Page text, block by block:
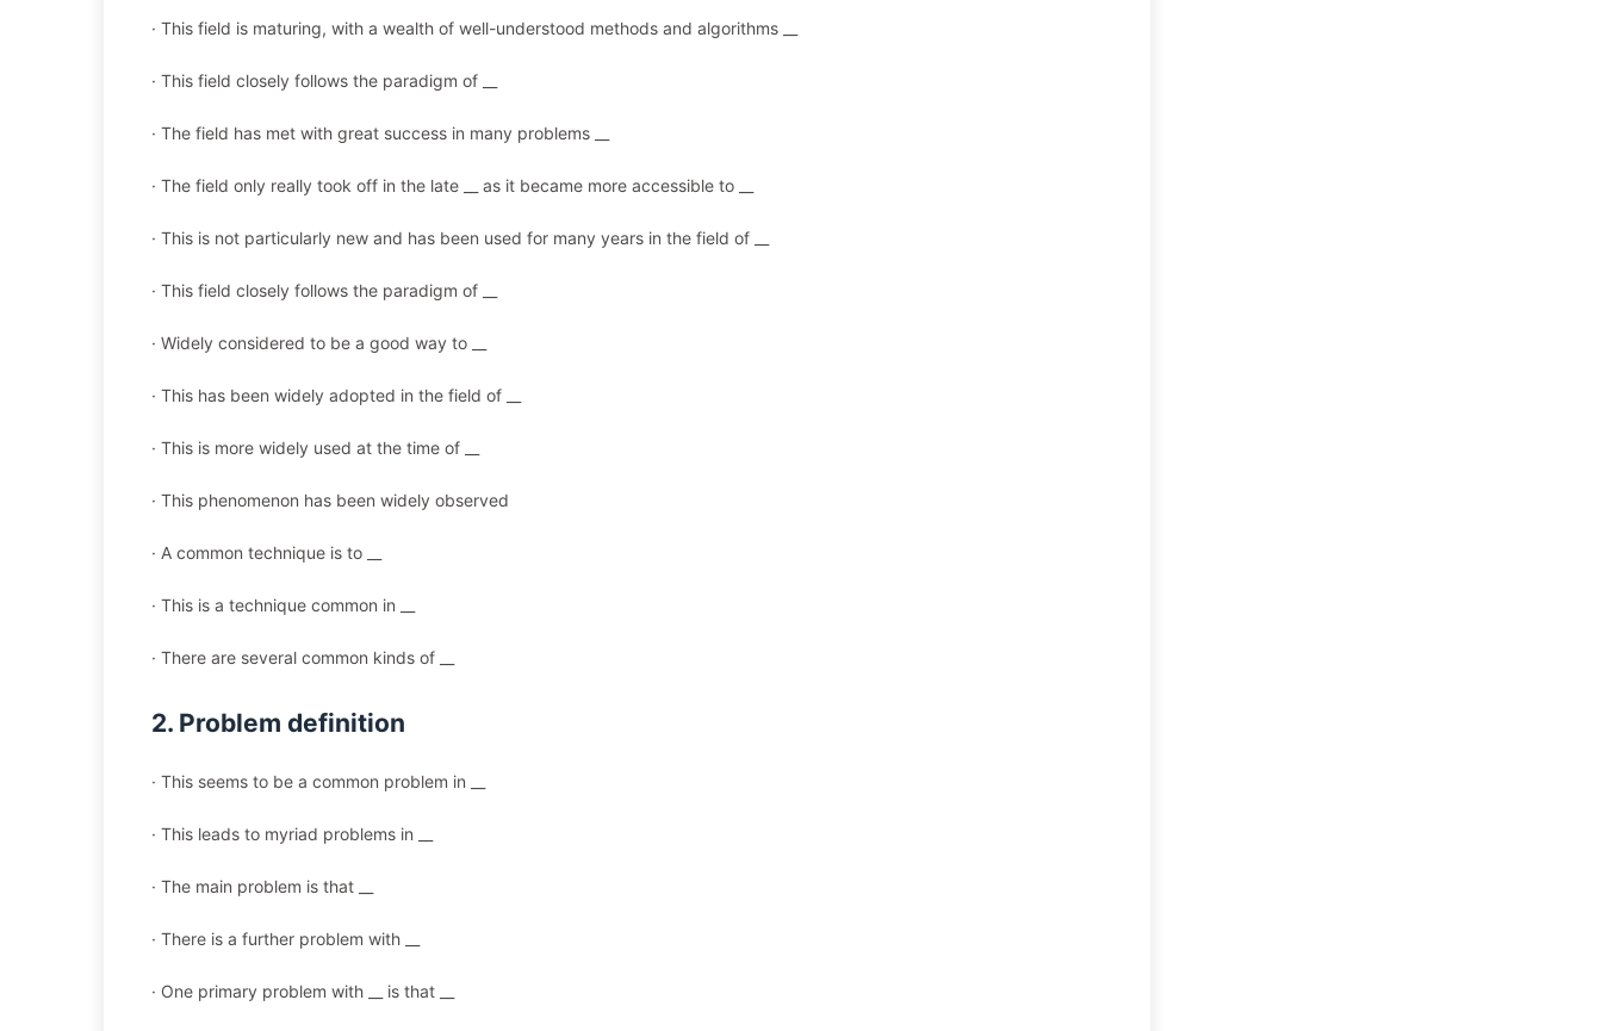
· This field is maturing, with a wealth of well-understood methods and algorithms __
· This field closely follows the paradigm of __
· The field has met with great success in many problems __
· The field only really took off in the late __ as it became more accessible to __
· This is not particularly new and has been used for many years in the field of __
· This field closely follows the paradigm of __
· Widely considered to be a good way to __
· This has been widely adopted in the field of __
· This is more widely used at the time of __
· This phenomenon has been widely observed
· A common technique is to __
· This is a technique common in __
· There are several common kinds of __
2. Problem definition
· This seems to be a common problem in __
· This leads to myriad problems in __
· The main problem is that __
· There is a further problem with __
· One primary problem with __ is that __